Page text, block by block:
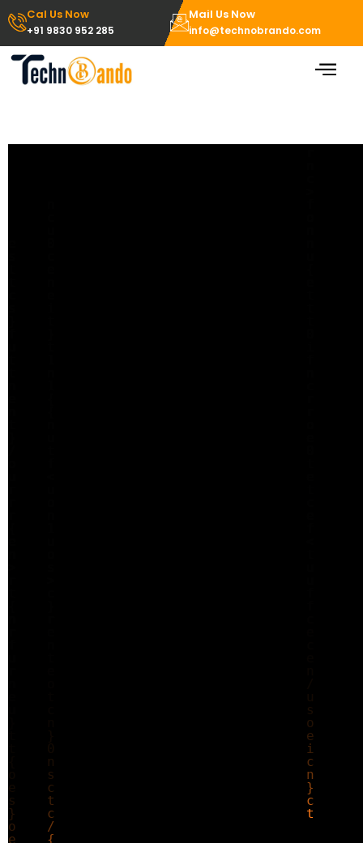
to
content
Cal Us Now
+91 9830 952 285
Mail Us Now
info@technobrando.com